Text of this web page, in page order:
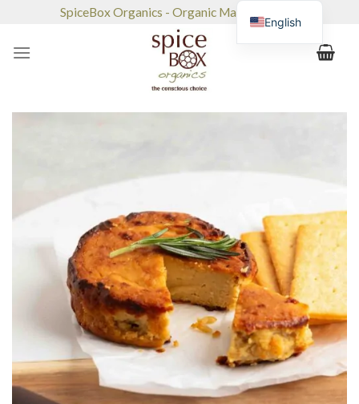
content
SpiceBox Organics - Organic Market & Café
English